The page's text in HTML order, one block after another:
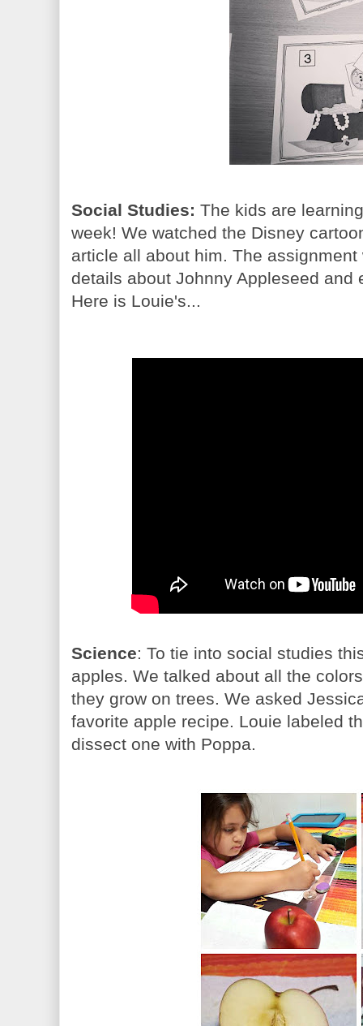
Social Studies: The kids are
week! We watched the Disney
article all about him. The
details about Johnny Appleseed
Here is Louie's...
Science: To tie into social studies
apples. We talked about all the
they grow on trees. We asked
favorite apple recipe. Louie labeled
dissect one with Poppa.